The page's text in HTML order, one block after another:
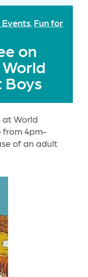
Events, Fun for
on
Boys
at World
from 4pm-
of an adult